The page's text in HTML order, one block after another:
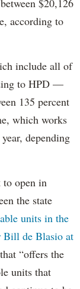
according to
include all of
to HPD —
135 percent
which works
depending
open in
the state
units in the
Bill de Blasio at
“offers the
units that